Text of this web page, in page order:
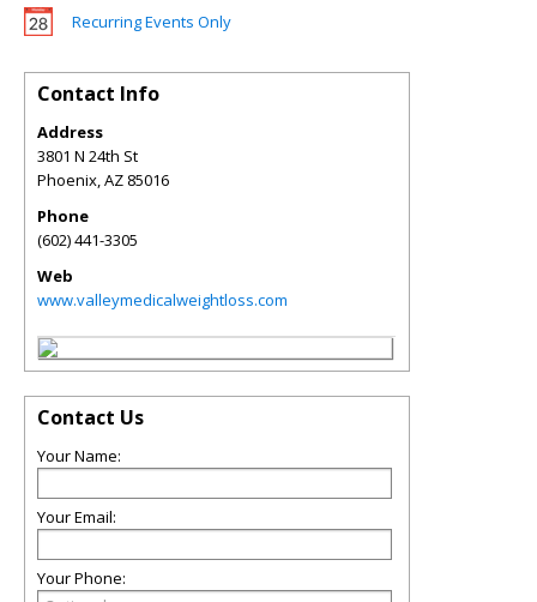
Recurring Events Only
Contact Info
Address
3801 N 24th St
Phoenix,AZ 85016
Phone
(602) 441-3305
Web
www.valleymedicalweightloss.com
Contact Us
Your Name:
Your Email:
Your Phone: